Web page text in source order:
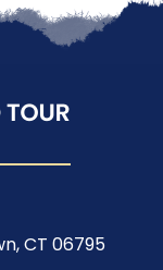
CT 06795